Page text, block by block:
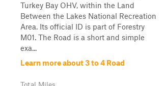
Turkey Bay OHV, within the Land
Between the Lakes National Recreation
Area. Its official ID is part of Forestry
M01. The Road is a short and simple
exa...
Learn more about 3 to 4 Road